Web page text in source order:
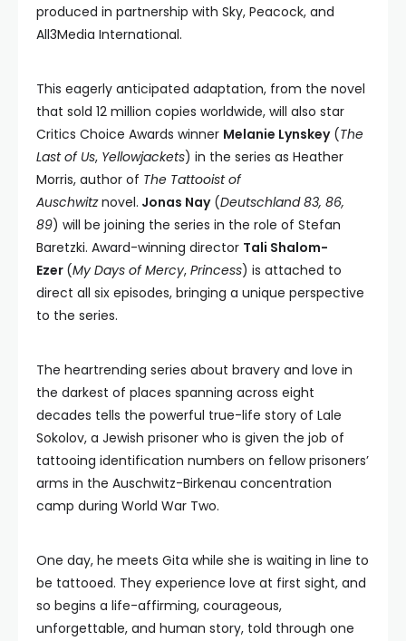
produced in partnership with Sky, Peacock, and
All3Media International.
This eagerly anticipated adaptation, from the novel
that sold 12 million copies worldwide, will also star
Critics Choice Awards winner Melanie Lynskey(The
Last of Us, Yellowjackets) in the series as Heather
Morris, author of The Tattooist of
Auschwitznovel. Jonas Nay(Deutschland 83, 86,
89) will be joining the series in the role of Stefan
Baretzki. Award-winning director Tali Shalom-
Ezer (My Days of Mercy, Princess) is attached to
direct all six episodes, bringing a unique perspective
to the series.
The heartrending series about bravery and love in
the darkest of places spanning across eight
decades tells the powerful true-life story of Lale
Sokolov, a Jewish prisoner who is given the job of
tattooing identification numbers on fellow prisoners’
arms in the Auschwitz-Birkenau concentration
camp during World War Two.
One day, he meets Gita while she is waiting in line to
be tattooed. They experience love at first sight, and
so begins a life-affirming, courageous,
unforgettable, and human story, told through one